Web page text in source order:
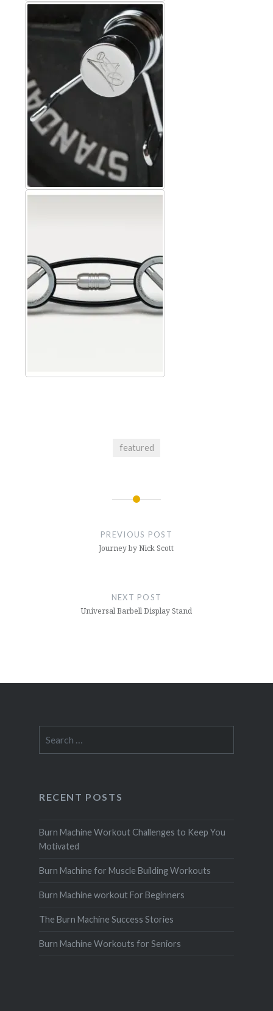
featured
PREVIOUS POST
Journey by Nick Scott
NEXT POST
Universal Barbell Display Stand
for:
RECENT POSTS
Burn Machine Workout Challenges to Keep You
Motivated
Burn Machine for Muscle Building Workouts
Burn Machine workout For Beginners
The Burn Machine Success Stories
Burn Machine Workouts for Seniors